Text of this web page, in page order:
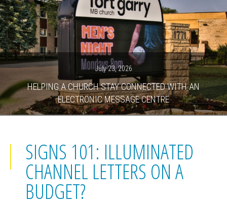
July 23, 2026
HELPING A CHURCH STAY CONNECTED WITH AN
ELECTRONIC MESSAGE CENTRE
SIGNS 101: ILLUMINATED
CHANNEL LETTERS ON A
BUDGET?